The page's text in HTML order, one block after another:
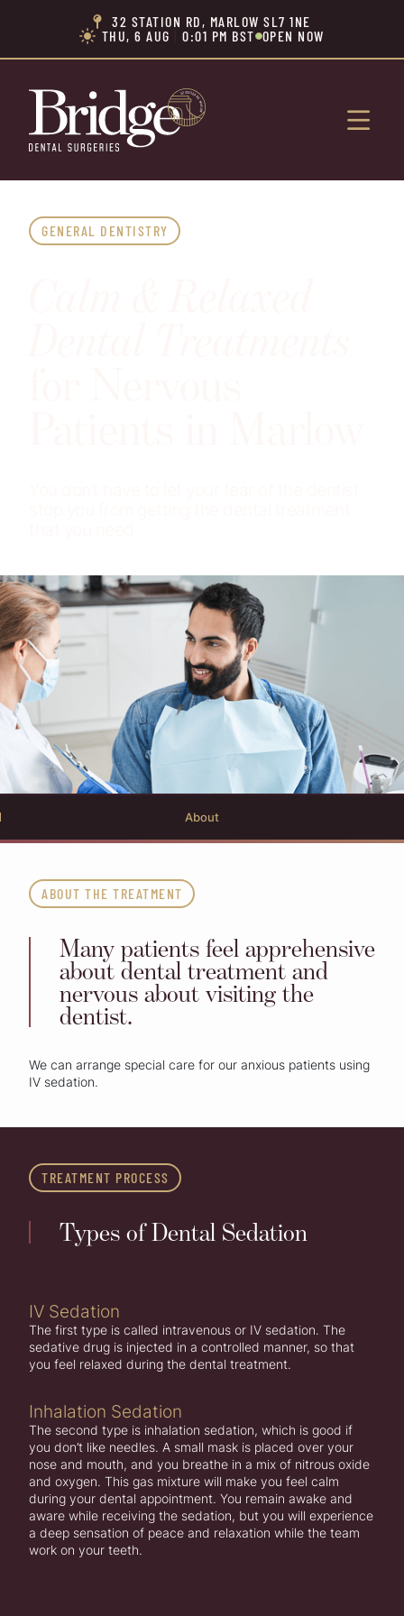
 32 STATION RD, MARLOW SL7 1NE
 THU, 6 AUG 0:01 PM BST OPEN NOW

GENERAL DENTISTRY
About
ABOUT THE TREATMENT
Many patients feel apprehensive
about dental treatment and
nervous about visiting the
dentist.
We can arrange special care for our anxious patients using
IV sedation.
TREATMENT PROCESS
Types of Dental Sedation
IV Sedation
The first type is called intravenous or IV sedation. The
sedative drug is injected in a controlled manner, so that
you feel relaxed during the dental treatment.
Inhalation Sedation
The second type is inhalation sedation, which is good if
you don’t like needles. A small mask is placed over your
nose and mouth, and you breathe in a mix of nitrous oxide
and oxygen. This gas mixture will make you feel calm
during your dental appointment. You remain awake and
aware while receiving the sedation, but you will experience
a deep sensation of peace and relaxation while the team
work on your teeth.